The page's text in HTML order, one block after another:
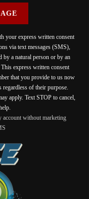
your express written consent
via text messages (SMS),
by a natural person or by an
express written consent
that you provide to us now
of their purpose.
apply. Text STOP to cancel,
account without marketing